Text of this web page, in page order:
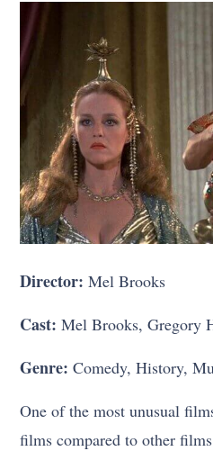
Director: Mel Brooks
Cast: Mel Brooks, Gregory
Genre: Comedy, History,
One of the most unusual
films compared to other